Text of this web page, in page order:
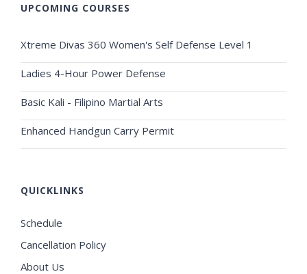
UPCOMING COURSES
Xtreme Divas 360 Women's Self Defense Level 1
Ladies 4-Hour Power Defense
Basic Kali - Filipino Martial Arts
Enhanced Handgun Carry Permit
QUICKLINKS
Schedule
Cancellation Policy
About Us